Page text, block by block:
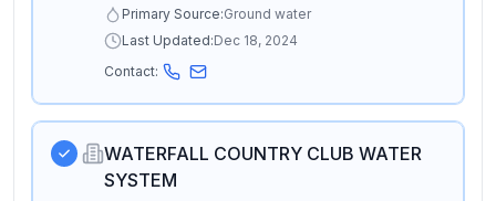
Primary Source:Ground water
Last Updated:Dec 18, 2024
Contact:
WATERFALL COUNTRY CLUB WATER
SYSTEM